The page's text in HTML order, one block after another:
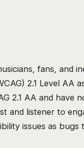
fans, and
2.1 Level AA
2.1 AA and have
and listener to
issues as bugs